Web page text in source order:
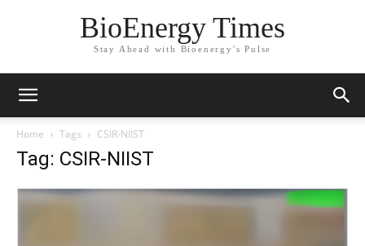
BioEnergy Times
Stay Ahead with Bioenergy's Pulse
Home Tags CSIR-NIIST
Tag: CSIR-NIIST